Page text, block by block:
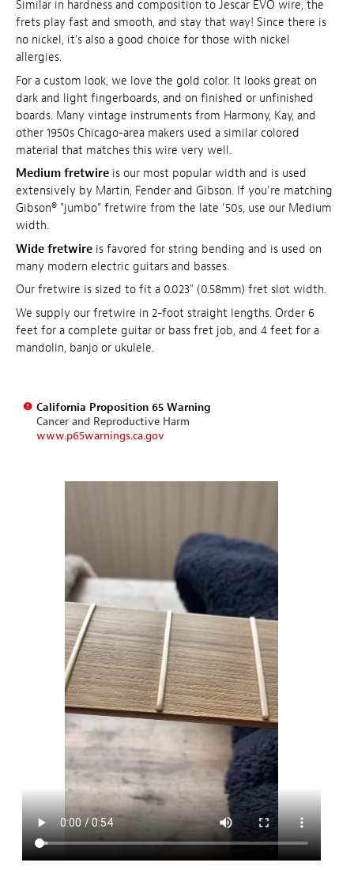
Similar in hardness and composition to Jescar EVO wire, the
frets play fast and smooth, and stay that way! Since there is
no nickel, it's also a good choice for those with nickel
allergies.
For a custom look, we love the gold color. It looks great on
dark and light fingerboards, and on finished or unfinished
boards. Many vintage instruments from Harmony, Kay, and
other 1950s Chicago-area makers used a similar colored
material that matches this wire very well.
Medium fretwire is our most popular width and is used
extensively by Martin, Fender and Gibson. If you're matching
Gibson® "jumbo" fretwire from the late '50s, use our Medium
width.
Wide fretwire is favored for string bending and is used on
many modern electric guitars and basses.
Our fretwire is sized to fit a 0.023" (0.58mm) fret slot width.
We supply our fretwire in 2-foot straight lengths. Order 6
feet for a complete guitar or bass fret job, and 4 feet for a
mandolin, banjo or ukulele.
California Proposition 65 Warning
Cancer and Reproductive Harm
www.p65warnings.ca.gov